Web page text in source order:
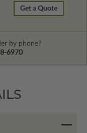
Get a Quote
by phone?
6970